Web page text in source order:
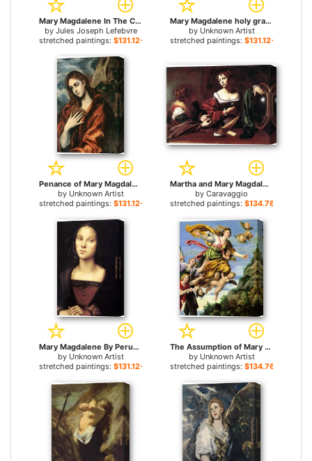
Mary Magdalene In The Cave for sale
by Jules Joseph Lefebvre
stretched paintings: $131.12+
Mary Magdalene holy grail for sale
by Unknown Artist
stretched paintings: $131.12+
Penance of Mary Magdalene By El Greco for sale
by Unknown Artist
stretched paintings: $131.12+
Martha and Mary Magdalene for sale
by Caravaggio
stretched paintings: $134.76+
Mary Magdalene By Perugio for sale
by Unknown Artist
stretched paintings: $131.12+
The Assumption of Mary Magdalene into Heaven Domenichino for sale
by Unknown Artist
stretched paintings: $134.76+